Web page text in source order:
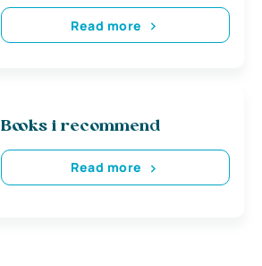
Read more
Books i recommend
Read more